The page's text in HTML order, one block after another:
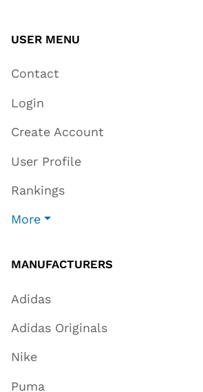
USER MENU
Contact
Login
Create Account
User Profile
Rankings
More
MANUFACTURERS
Adidas
Adidas Originals
Nike
Puma